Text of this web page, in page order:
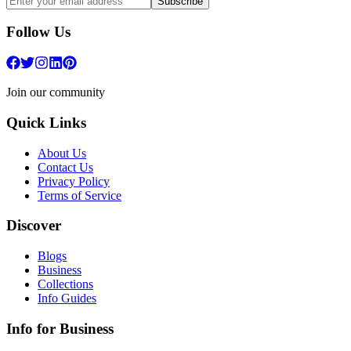
Follow Us
Join our community
Quick Links
About Us
Contact Us
Privacy Policy
Terms of Service
Discover
Blogs
Business
Collections
Info Guides
Info for Business